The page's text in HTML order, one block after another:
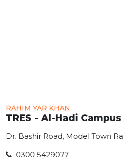
RAHIM YAR KHAN
TRES - Al-Hadi Campus
Dr. Bashir Road, Model Town
0300 5429077